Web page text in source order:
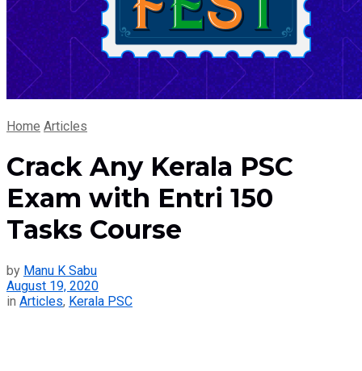
Home Articles
Crack Any Kerala PSC
Exam with Entri 150
Tasks Course
by Manu K Sabu
August 19, 2020
in Articles, Kerala PSC